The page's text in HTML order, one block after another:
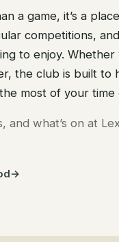
a game, it’s a
competitions,
to enjoy. Whether
the club is built to
most of your time
and what’s on at